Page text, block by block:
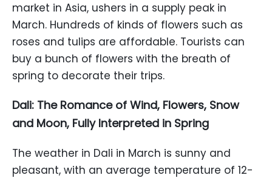
market in Asia, ushers in a supply peak in
March. Hundreds of kinds of flowers such as
roses and tulips are affordable. Tourists can
buy a bunch of flowers with the breath of
spring to decorate their trips.
Dali: The Romance of Wind, Flowers, Snow
and Moon, Fully Interpreted in Spring
The weather in Dali in March is sunny and
pleasant, with an average temperature of 12-